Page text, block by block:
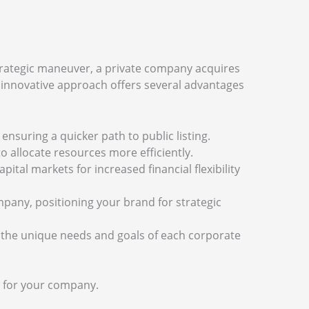
maneuver, a private company acquires
approach offers several advantages
a quicker path to public listing.
allocate resources more efficiently.
markets for increased financial flexibility
positioning your brand for strategic
unique needs and goals of each corporate
for your company.